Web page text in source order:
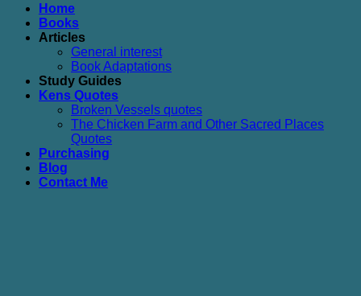
Home
Books
Articles
General interest
Book Adaptations
Study Guides
Kens Quotes
Broken Vessels quotes
The Chicken Farm and Other Sacred Places
Quotes
Purchasing
Blog
Contact Me